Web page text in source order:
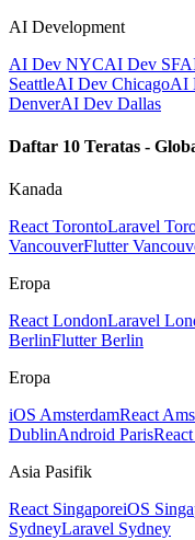
AI Development
AI Dev NYCAI Dev SF
SeattleAI Dev ChicagoAI
DenverAI Dev Dallas
Daftar 10 Teratas -
Kanada
React TorontoLaravel
VancouverFlutter
Eropa
React LondonLaravel
BerlinFlutter Berlin
Eropa
iOS AmsterdamReact
DublinAndroid Paris
Asia Pasifik
React SingaporeiOS
SydneyLaravel Sydney